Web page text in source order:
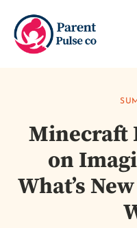
Minecraft
on
What’s